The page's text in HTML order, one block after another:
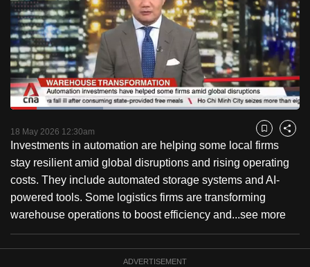
PauseUnmute
Loaded:
18 May 2026 12:30am Bookmark
Share
Investments in automation are helping some local firms
stay resilient amid global disruptions and rising operating
costs. They include automated storage systems and AI-
powered tools. Some logistics firms are transforming
warehouse operations to boost efficiency and...see more
ADVERTISEMENT
to
switch
browsers
but
we
want
experience
with
CNA
to
be
fast,
secure